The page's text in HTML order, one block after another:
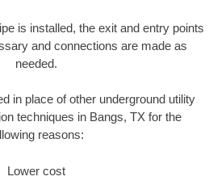
is installed, the exit and entry points
and connections are made as
needed.
in place of other underground utility
techniques in Bangs, TX for the
reasons:
Lower cost